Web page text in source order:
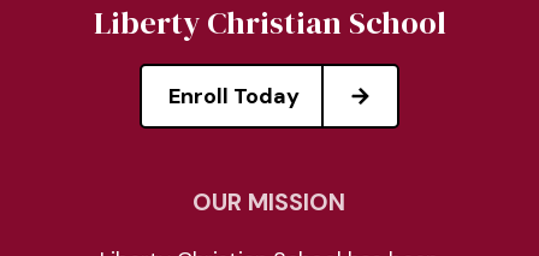
Liberty Christian School
Enroll Today
OUR MISSION